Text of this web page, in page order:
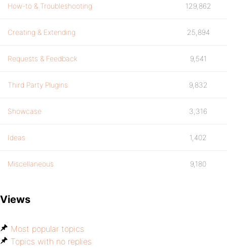
How-to & Troubleshooting 129,862
Creating & Extending 25,894
Requests & Feedback 9,541
Third Party Plugins 9,832
Showcase 3,316
Ideas 1,402
Miscellaneous 9,180
Views
Most popular topics
Topics with no replies